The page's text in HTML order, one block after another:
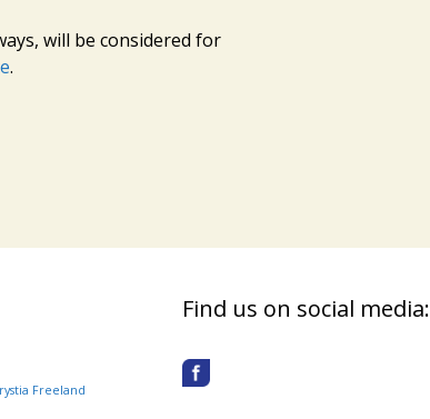
will be considered for
.
Freeland
Find us on social media: